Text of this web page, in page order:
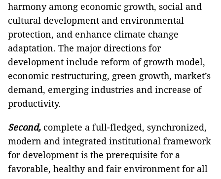
harmony among economic growth, social and
cultural development and environmental
protection, and enhance climate change
adaptation. The major directions for
development include reform of growth model,
economic restructuring, green growth, market’s
demand, emerging industries and increase of
productivity.
Second, complete a full-fledged, synchronized,
modern and integrated institutional framework
for development is the prerequisite for a
favorable, healthy and fair environment for all